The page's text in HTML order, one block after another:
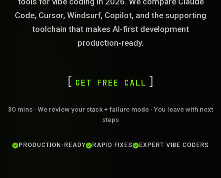
Code, Cursor, Windsurf, Copilot, and the supporting
toolchain that makes AI-first development
production-ready.
GET FREE CALL
30 mins · We review your stack + failure mode · You leave with next
steps
PRODUCTION-READY RAPID FIXES EXPERT VIBE CODERS